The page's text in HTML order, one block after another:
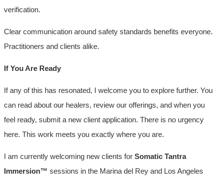
verification.
Clear communication around safety standards benefits everyone.
Practitioners and clients alike.
If You Are Ready
If any of this has resonated, I welcome you to explore further. You
can read about our healers, review our offerings, and when you
feel ready, submit a new client application. There is no urgency
here. This work meets you exactly where you are.
I am currently welcoming new clients for Somatic Tantra
Immersion™ sessions in the Marina del Rey and Los Angeles